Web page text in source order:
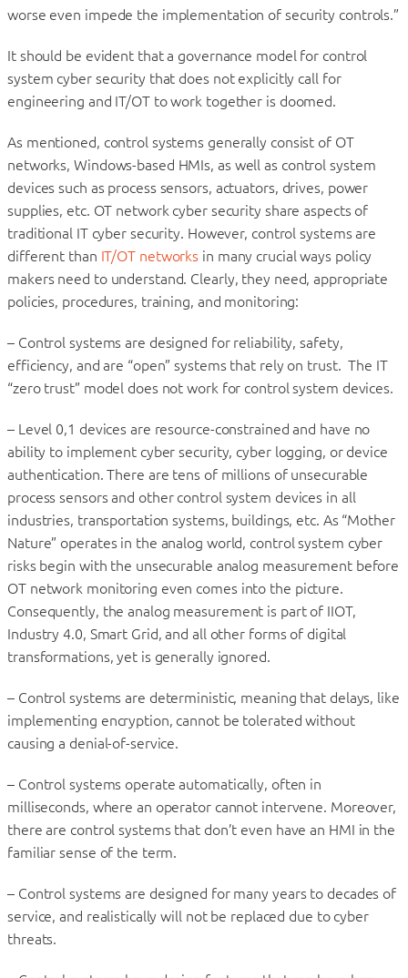
worse even impede the implementation of security controls.”
It should be evident that a governance model for control
system cyber security that does not explicitly call for
engineering and IT/OT to work together is doomed.
As mentioned, control systems generally consist of OT
networks, Windows-based HMIs, as well as control system
devices such as process sensors, actuators, drives, power
supplies, etc. OT network cyber security share aspects of
traditional IT cyber security. However, control systems are
different than IT/OT networks in many crucial ways policy
makers need to understand. Clearly, they need, appropriate
policies, procedures, training, and monitoring:
– Control systems are designed for reliability, safety,
efficiency, and are “open” systems that rely on trust. The IT
“zero trust” model does not work for control system devices.
– Level 0,1 devices are resource-constrained and have no
ability to implement cyber security, cyber logging, or device
authentication. There are tens of millions of unsecurable
process sensors and other control system devices in all
industries, transportation systems, buildings, etc. As “Mother
Nature” operates in the analog world, control system cyber
risks begin with the unsecurable analog measurement before
OT network monitoring even comes into the picture.
Consequently, the analog measurement is part of IIOT,
Industry 4.0, Smart Grid, and all other forms of digital
transformations, yet is generally ignored.
– Control systems are deterministic, meaning that delays, like
implementing encryption, cannot be tolerated without
causing a denial-of-service.
– Control systems operate automatically, often in
milliseconds, where an operator cannot intervene. Moreover,
there are control systems that don’t even have an HMI in the
familiar sense of the term.
– Control systems are designed for many years to decades of
service, and realistically will not be replaced due to cyber
threats.